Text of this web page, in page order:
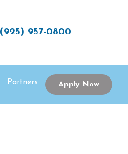
(925) 957-0800
Partners Apply Now